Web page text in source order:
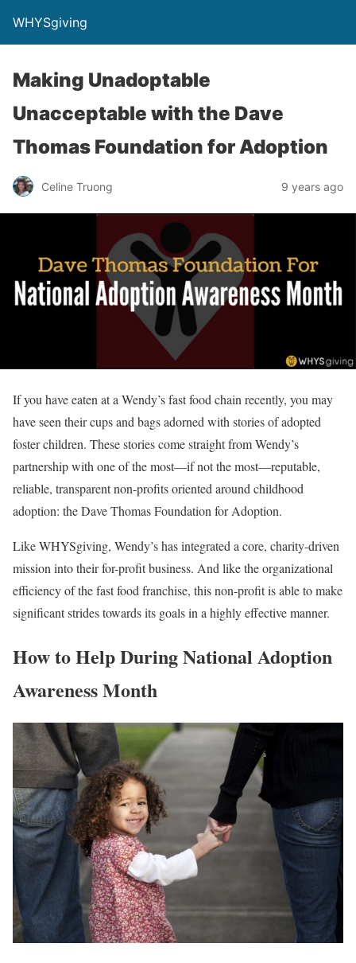
WHYSgiving
Making Unadoptable
Unacceptable with the Dave
Thomas Foundation for Adoption
Celine Truong 9 years ago
If you have eaten at a Wendy’s fast food chain recently, you may
have seen their cups and bags adorned with stories of adopted
foster children. These stories come straight from Wendy’s
partnership with one of the most—if not the most—reputable,
reliable, transparent non-profits oriented around childhood
adoption: the Dave Thomas Foundation for Adoption.
Like WHYSgiving, Wendy’s has integrated a core, charity-driven
mission into their for-profit business. And like the organizational
efficiency of the fast food franchise, this non-profit is able to make
significant strides towards its goals in a highly effective manner.
How to Help During National Adoption
Awareness Month